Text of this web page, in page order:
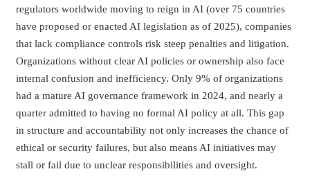
regulators worldwide moving to reign in AI (over 75 countries
have proposed or enacted AI legislation as of 2025), companies
that lack compliance controls risk steep penalties and litigation.
Organizations without clear AI policies or ownership also face
internal confusion and inefficiency. Only 9% of organizations
had a mature AI governance framework in 2024, and nearly a
quarter admitted to having no formal AI policy at all. This gap
in structure and accountability not only increases the chance of
ethical or security failures, but also means AI initiatives may
stall or fail due to unclear responsibilities and oversight.